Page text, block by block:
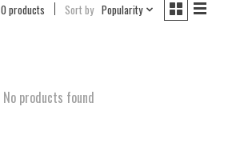
0 products Sort by Popularity
No products found